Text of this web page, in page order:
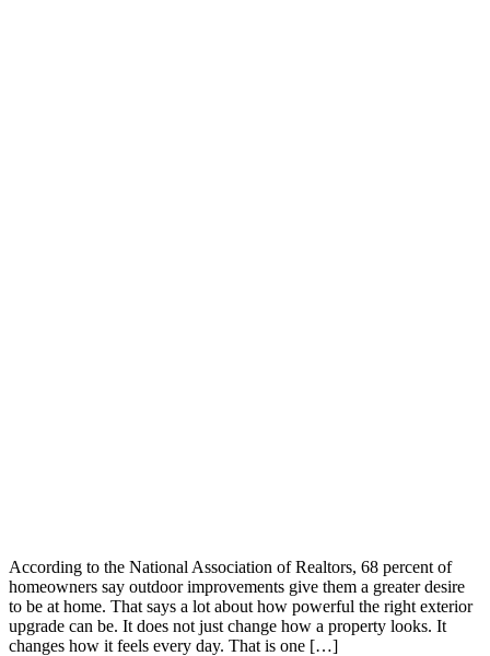
According to the National Association of Realtors, 68 percent of
homeowners say outdoor improvements give them a greater desire
to be at home. That says a lot about how powerful the right exterior
upgrade can be. It does not just change how a property looks. It
changes how it feels every day. That is one […]